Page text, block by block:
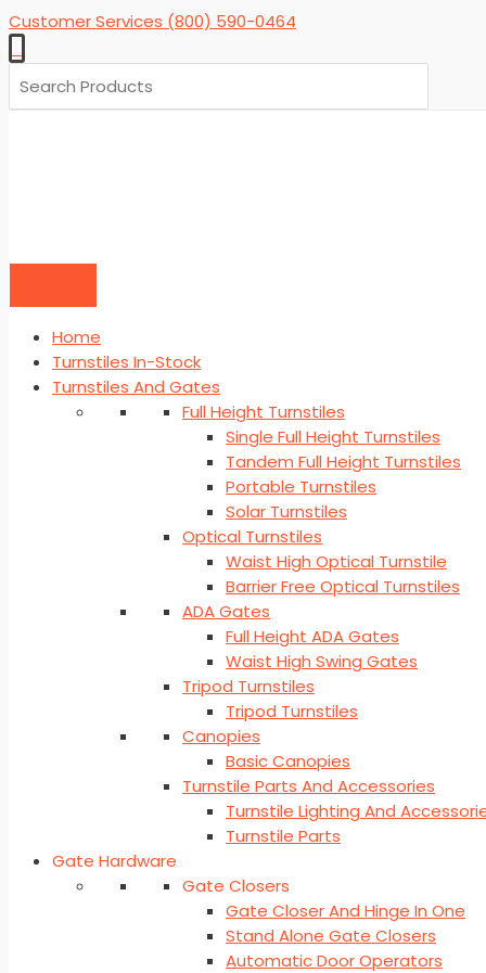
Skip
content
Customer Services (800) 590-0464
Home
Turnstiles In-Stock
Turnstiles And Gates
Full Height Turnstiles
Single Full Height Turnstiles
Tandem Full Height Turnstiles
Portable Turnstiles
Solar Turnstiles
Optical Turnstiles
Waist High Optical Turnstile
Barrier Free Optical Turnstiles
ADA Gates
Full Height ADA Gates
Waist High Swing Gates
Tripod Turnstiles
Tripod Turnstiles
Canopies
Basic Canopies
Turnstile Parts And Accessories
Turnstile Lighting And
Turnstile Parts
Gate Hardware
Gate Closers
Gate Closer And Hinge In One
Stand Alone Gate Closers
Automatic Door Operators